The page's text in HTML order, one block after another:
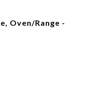
Oven/Range -